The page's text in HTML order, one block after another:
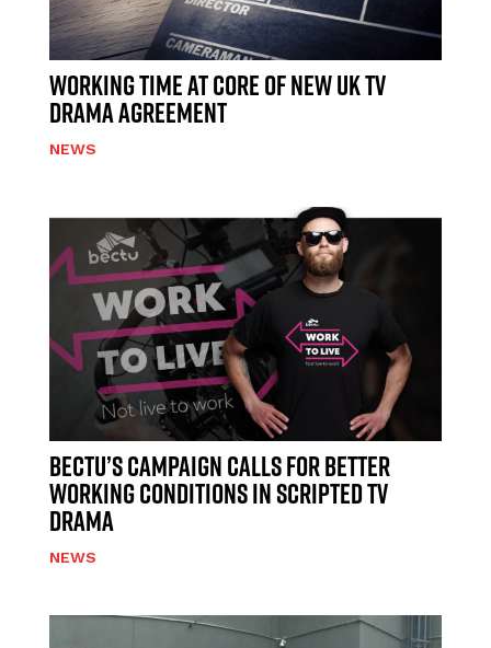
WORKING TIME AT CORE OF NEW UK TV
DRAMA AGREEMENT
NEWS
BECTU’S CAMPAIGN CALLS FOR BETTER
WORKING CONDITIONS IN SCRIPTED TV
DRAMA
NEWS